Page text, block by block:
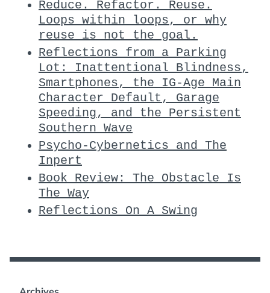
Reduce. Refactor. Reuse.
Loops within loops, or why
reuse is not the goal.
Reflections from a Parking
Lot: Inattentional Blindness,
Smartphones, the IG-Age Main
Character Default, Garage
Speeding, and the Persistent
Southern Wave
Psycho-Cybernetics and The
Inpert
Book Review: The Obstacle Is
The Way
Reflections On A Swing